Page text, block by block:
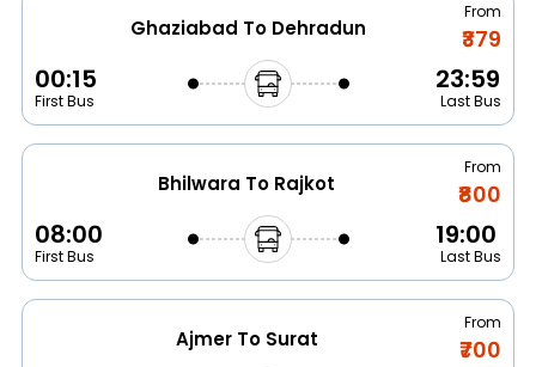
Ghaziabad To Dehradun
From
₹379
00:15
First Bus
23:59
Last Bus
Bhilwara To Rajkot
From
₹800
08:00
First Bus
19:00
Last Bus
Ajmer To Surat
From
₹700